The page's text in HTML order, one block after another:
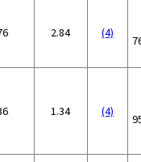
2.84 (4)
1.34 (4)